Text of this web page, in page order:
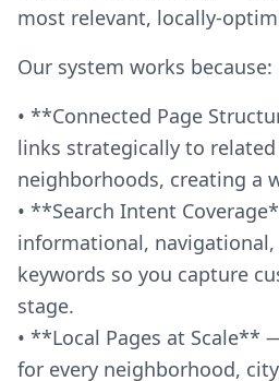
most relevant, locally-
Our system works because:
• **Connected Page
links strategically to
neighborhoods, creating a
• **Search Intent
informational,
keywords so you capture
stage.
• **Local Pages at Scale**
for every neighborhood,